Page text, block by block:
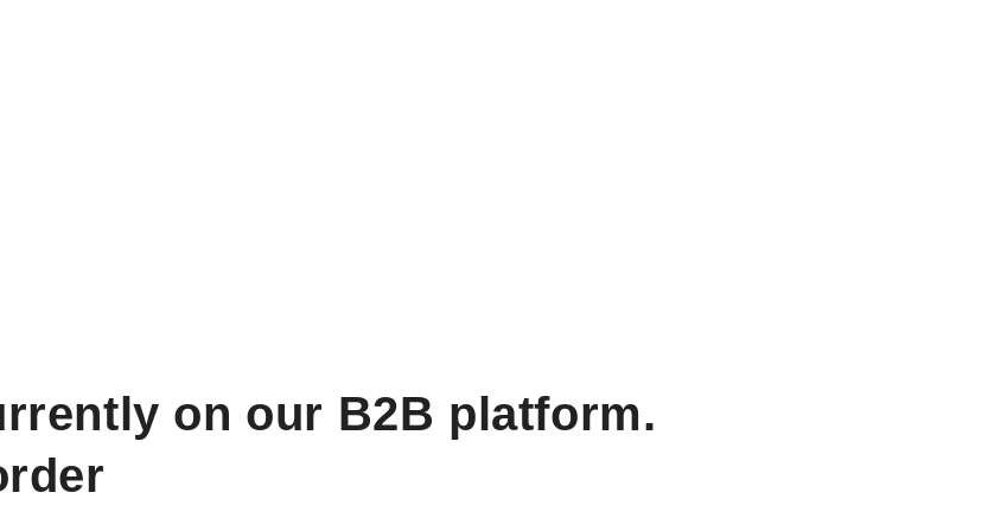
on our B2B platform.